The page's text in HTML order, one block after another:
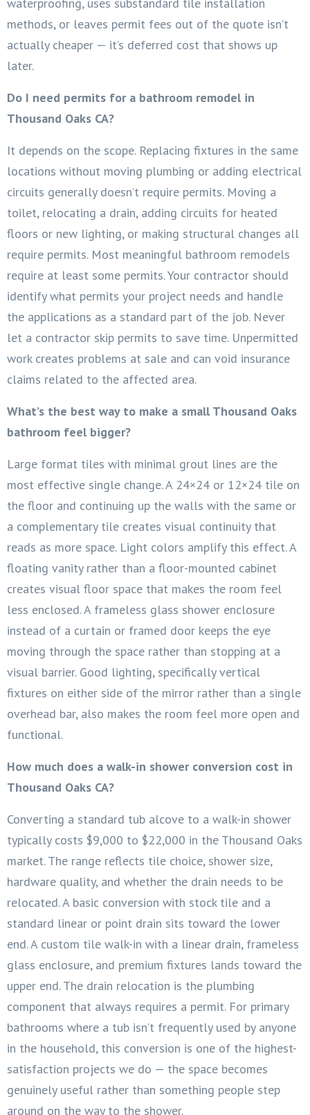
waterproofing, uses substandard tile installation
methods, or leaves permit fees out of the quote isn’t
actually cheaper — it’s deferred cost that shows up
later.
Do I need permits for a bathroom remodel in
Thousand Oaks CA?
It depends on the scope. Replacing fixtures in the same
locations without moving plumbing or adding electrical
circuits generally doesn’t require permits. Moving a
toilet, relocating a drain, adding circuits for heated
floors or new lighting, or making structural changes all
require permits. Most meaningful bathroom remodels
require at least some permits. Your contractor should
identify what permits your project needs and handle
the applications as a standard part of the job. Never
let a contractor skip permits to save time. Unpermitted
work creates problems at sale and can void insurance
claims related to the affected area.
What’s the best way to make a small Thousand Oaks
bathroom feel bigger?
Large format tiles with minimal grout lines are the
most effective single change. A 24×24 or 12×24 tile on
the floor and continuing up the walls with the same or
a complementary tile creates visual continuity that
reads as more space. Light colors amplify this effect. A
floating vanity rather than a floor-mounted cabinet
creates visual floor space that makes the room feel
less enclosed. A frameless glass shower enclosure
instead of a curtain or framed door keeps the eye
moving through the space rather than stopping at a
visual barrier. Good lighting, specifically vertical
fixtures on either side of the mirror rather than a single
overhead bar, also makes the room feel more open and
functional.
How much does a walk-in shower conversion cost in
Thousand Oaks CA?
Converting a standard tub alcove to a walk-in shower
typically costs $9,000 to $22,000 in the Thousand Oaks
market. The range reflects tile choice, shower size,
hardware quality, and whether the drain needs to be
relocated. A basic conversion with stock tile and a
standard linear or point drain sits toward the lower
end. A custom tile walk-in with a linear drain, frameless
glass enclosure, and premium fixtures lands toward the
upper end. The drain relocation is the plumbing
component that always requires a permit. For primary
bathrooms where a tub isn’t frequently used by anyone
in the household, this conversion is one of the highest-
satisfaction projects we do — the space becomes
genuinely useful rather than something people step
around on the way to the shower.